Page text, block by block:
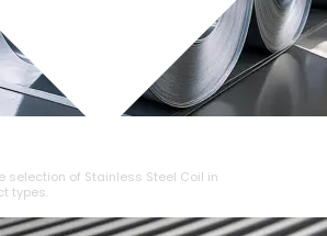
selection of ⁠Stainless Steel Coil in
types.